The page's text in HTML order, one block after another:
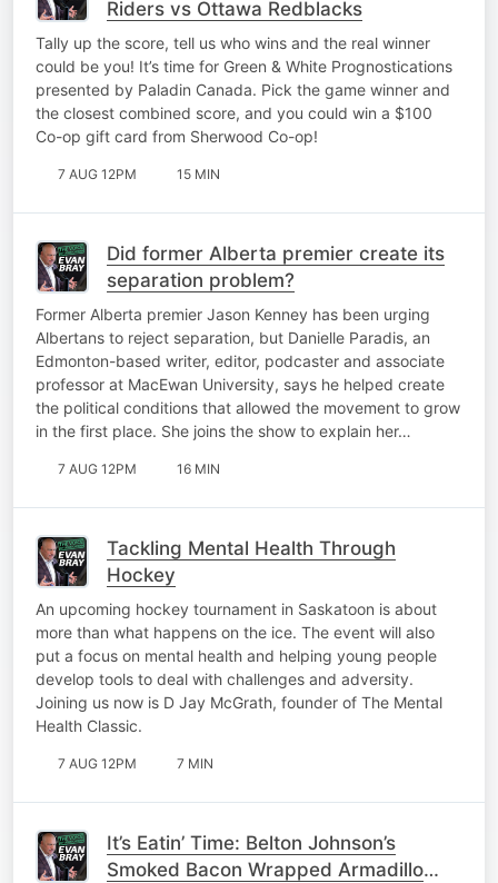
Riders vs Ottawa Redblacks
Tally up the score, tell us who wins and the real winner
could be you! It’s time for Green & White Prognostications
presented by Paladin Canada. Pick the game winner and
the closest combined score, and you could win a $100
Co-op gift card from Sherwood Co-op!
7 AUG 12PM 15 MIN
Did former Alberta premier create its
separation problem?
Former Alberta premier Jason Kenney has been urging
Albertans to reject separation, but Danielle Paradis, an
Edmonton-based writer, editor, podcaster and associate
professor at MacEwan University, says he helped create
the political conditions that allowed the movement to grow
in the first place. She joins the show to explain her…
7 AUG 12PM 16 MIN
Tackling Mental Health Through
Hockey
An upcoming hockey tournament in Saskatoon is about
more than what happens on the ice. The event will also
put a focus on mental health and helping young people
develop tools to deal with challenges and adversity.
Joining us now is D Jay McGrath, founder of The Mental
Health Classic.
7 AUG 12PM 7 MIN
It’s Eatin’ Time: Belton Johnson’s
Smoked Bacon Wrapped Armadillo